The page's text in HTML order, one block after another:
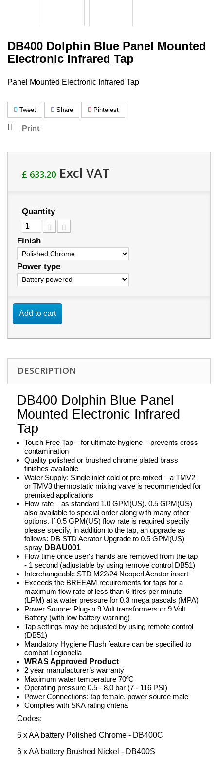
DB400 Dolphin Blue Panel Mounted
Electronic Infrared Tap
Panel Mounted Electronic Infrared Tap
Tweet Share Pinterest
Print
£ 633.20 Excl VAT
Quantity
Finish
Power type
Add to cart
DESCRIPTION
DB400 Dolphin Blue Panel
Mounted Electronic Infrared
Tap
Touch Free Tap – for ultimate hygiene – prevents cross
contamination
Quality polished or brushed chrome plated brass
finishes available
Water Supply: Single inlet cold or pre-mixed – a TMV2
or TMV3 thermostatic mixing valve is recommended for
premixed applications
Flow rate – as standard 1.0 GPM(US). 0.5 GPM(US)
also available to special order along with many other
options. If 0.5 GPM(US) flow rate is required specify
please specify, in addition to the tap, an upgrade as
follows: DB STD Aerator Upgrade to 0.5 GPM(US)
spray DBAU001
Flow time once user's hands are removed from the tap
- 1 second (adjustable by using remove control DB51)
Interchangeable STD M22/24 Neoperl Aerator insert
Exceeds the BREEAM requirements for taps for a
maximum flow rate of less than 6 litres per minute
(LPM) at a water pressure for 0.3 mega pascals (MPA)
Power Source: Plug-in 9 Volt transformers or 9 Volt
Battery (with low battery warning)
Tap settings may be adjusted by using remote control
(DB51)
Mandatory Hygiene Flush feature can be specified to
combat Legionella
WRAS Approved Product
2 year manufacturer’s warranty
Maximum water temperature 70ºC
Operating pressure 0.5 - 8.0 bar (7 - 116 PSI)
Power Connections: tap female, power source male
Complies with SKA rating criteria
Codes:
6 x AA battery Polished Chrome - DB400C
6 x AA battery Brushed Nickel - DB400S